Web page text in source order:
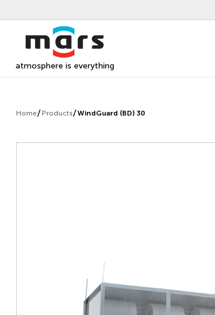
atmosphere is everything
Home Products WindGuard (BD) 30